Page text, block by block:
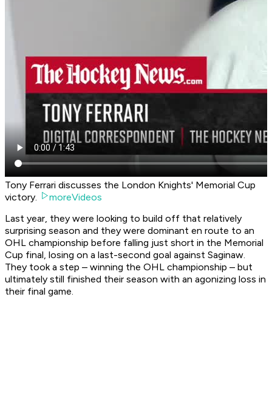
Tony Ferrari discusses the London Knights' Memorial Cup
victory.
moreVideos
Last year, they were looking to build off that relatively
surprising season and they were dominant en route to an
OHL championship before falling just short in the Memorial
Cup final, losing on a last-second goal against Saginaw.
They took a step – winning the OHL championship – but
ultimately still finished their season with an agonizing loss in
their final game.